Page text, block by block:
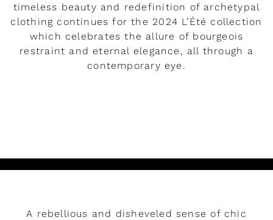
timeless beauty and redefinition of archetypal
clothing continues for the 2024 L’Été collection
which celebrates the allure of bourgeois
restraint and eternal elegance, all through a
contemporary eye.
A rebellious and disheveled sense of chic